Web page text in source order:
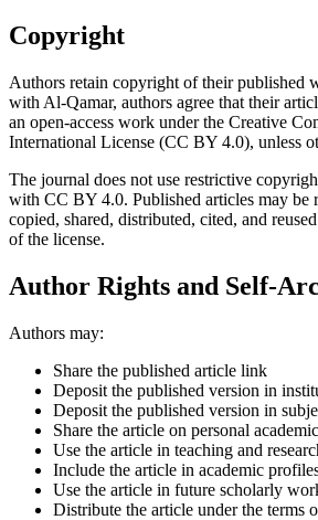
Copyright
Authors retain copyright of their published
with Al-Qamar, authors agree that their
an open-access work under the Creative
International License (CC BY 4.0), unless
The journal does not use restrictive
with CC BY 4.0. Published articles may be
copied, shared, distributed, cited, and
of the license.
Author Rights and Self-
Authors may:
Share the published article link
Deposit the published version in
Deposit the published version in
Share the article on personal
Use the article in teaching and
Include the article in academic
Use the article in future scholarly
Distribute the article under the terms